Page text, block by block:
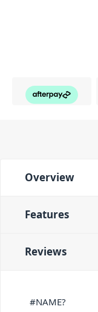
Overview
Features
Reviews
#NAME?